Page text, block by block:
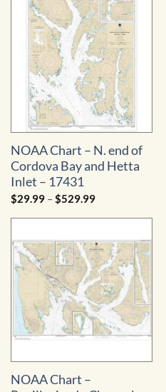
NOAA Chart – N. end of
Cordova Bay and Hetta
Inlet – 17431
$29.99 –$529.99Price
$29.99
$529.99
NOAA Chart –